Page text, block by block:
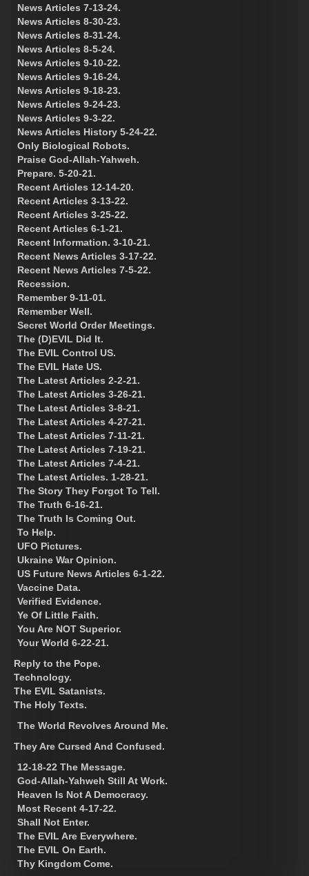
News Articles 7-13-24.
News Articles 8-30-23.
News Articles 8-31-24.
News Articles 8-5-24.
News Articles 9-10-22.
News Articles 9-16-24.
News Articles 9-18-23.
News Articles 9-24-23.
News Articles 9-3-22.
News Articles History 5-24-22.
Only Biological Robots.
Praise God-Allah-Yahweh.
Prepare. 5-20-21.
Recent Articles 12-14-20.
Recent Articles 3-13-22.
Recent Articles 3-25-22.
Recent Articles 6-1-21.
Recent Information. 3-10-21.
Recent News Articles 3-17-22.
Recent News Articles 7-5-22.
Recession.
Remember 9-11-01.
Remember Well.
Secret World Order Meetings.
The (D)EVIL Did It.
The EVIL Control US.
The EVIL Hate US.
The Latest Articles 2-2-21.
The Latest Articles 3-26-21.
The Latest Articles 3-8-21.
The Latest Articles 4-27-21.
The Latest Articles 7-11-21.
The Latest Articles 7-19-21.
The Latest Articles 7-4-21.
The Latest Articles. 1-28-21.
The Story They Forgot To Tell.
The Truth 6-16-21.
The Truth Is Coming Out.
To Help.
UFO Pictures.
Ukraine War Opinion.
US Future News Articles 6-1-22.
Vaccine Data.
Verified Evidence.
Ye Of Little Faith.
You Are NOT Superior.
Your World 6-22-21.
Reply to the Pope.
Technology.
The EVIL Satanists.
The Holy Texts.
The World Revolves Around Me.
They Are Cursed And Confused.
12-18-22 The Message.
God-Allah-Yahweh Still At Work.
Heaven Is Not A Democracy.
Most Recent 4-17-22.
Shall Not Enter.
The EVIL Are Everywhere.
The EVIL On Earth.
Thy Kingdom Come.